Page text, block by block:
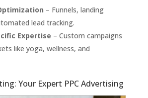
– Funnels, landing
lead tracking.
Expertise – Custom campaigns
like yoga, wellness, and
Your Expert PPC Advertising